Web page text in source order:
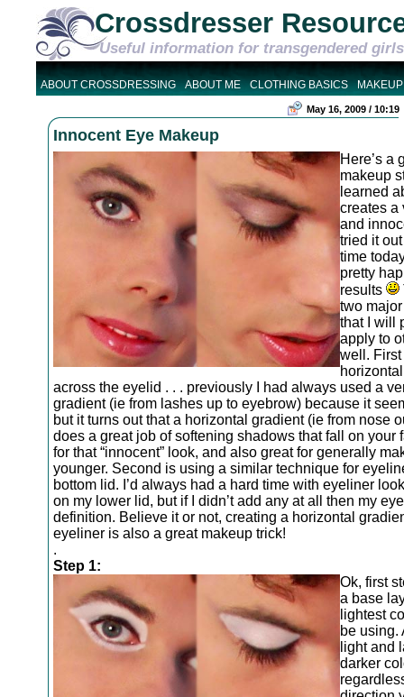
Crossdresser
Useful information for transgendered girls
ABOUT CROSSDRESSING ABOUT ME CLOTHING BASICS
May 16, 2009 / 10:19
Innocent Eye Makeup
Here’s a
makeup
learned
creates a
and
tried it
time
pretty
results
two
that I will
apply to
well.
across the eyelid . . . previously I had always used a
gradient (ie from lashes up to eyebrow) because it
but it turns out that a horizontal gradient (ie from nose
does a great job of softening shadows that fall on your
for that “innocent” look, and also great for generally
younger. Second is using a similar technique for
bottom lid. I’d always had a hard time with eyeliner
on my lower lid, but if I didn’t add any at all then my
definition. Believe it or not, creating a horizontal
eyeliner is also a great makeup trick!
.
Step 1:
Ok, first
a base
lightest
be using.
light and
darker